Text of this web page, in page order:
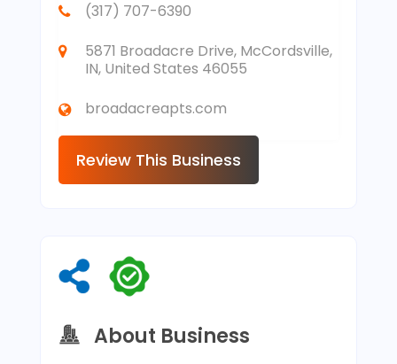
(317) 707-6390
5871 Broadacre Drive, McCordsville,
IN, United States 46055
broadacreapts.com
Review This Business
About Business